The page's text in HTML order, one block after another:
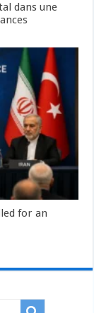
dans une
for an